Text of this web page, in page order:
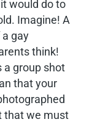
would do to
Imagine! A
gay
think!
a group shot
that your
that we must